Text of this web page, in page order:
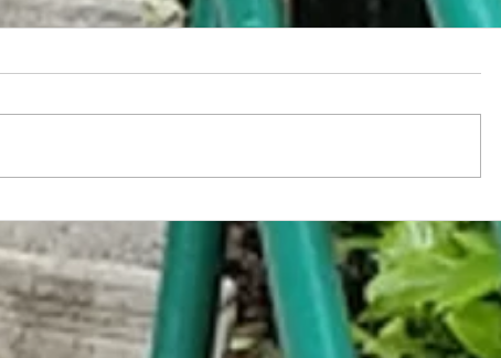
Entered New Moon Cafe w/o Signing
in Outside
Free Fare w/